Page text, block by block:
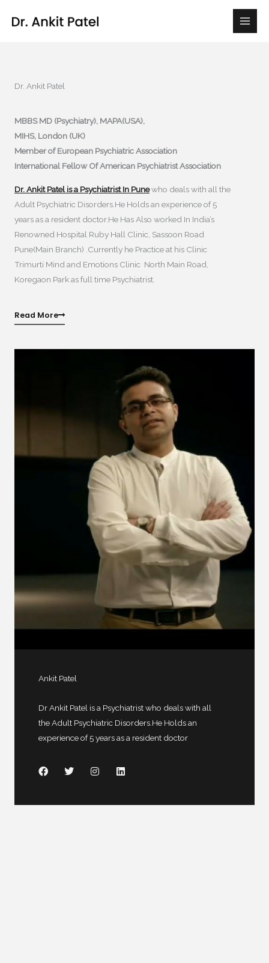
Dr. Ankit Patel
MBBS MD (Psychiatry), MAPA(USA),
MIHS, London (UK)
Member of European Psychiatric Association
International Fellow Of American Psychiatrist Association
Dr. Ankit Patel is a Psychiatrist In Punewho deals with all the
Adult Psychiatric Disorders.He Holds an experience of 5
years as a resident doctor.He Has Also worked In India’s
Renowned Hospital Ruby Hall Clinic, Sassoon Road
Pune(Main Branch) .Currently he Practice at his Clinic
Trimurti Mind and Emotions Clinic North Main Road,
Koregaon Park as full time Psychiatrist.
Read More
Ankit Patel
Dr Ankit Patel is a Psychiatrist who deals with all
the Adult Psychiatric Disorders.He Holds an
experience of 5 years as a resident doctor
F
a
b
T
t
I
n
a
L
i
e